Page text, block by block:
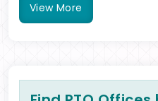
View More